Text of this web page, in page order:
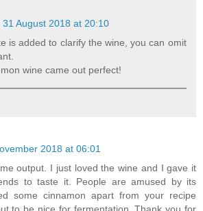
31 August 2018 at 20:10
is added to clarify the wine, you can omit
wine came out perfect!
2018 at 06:01
output. I just loved the wine and I gave it
to taste it. People are amused by its
some cinnamon apart from your recipe
to be nice for fermentation. Thank you for